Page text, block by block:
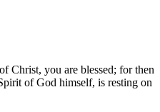
Christ, you are blessed; for then
of God himself, is resting on